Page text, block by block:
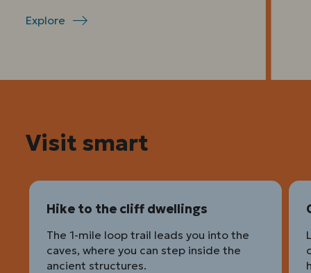
Explore
Visit smart
Hike to the cliff dwellings
The 1-mile loop trail leads you into the
caves, where you can step inside the
ancient structures.